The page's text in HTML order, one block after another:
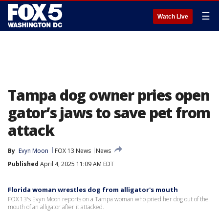
Watch Live ☰
Tampa dog owner pries open
gator’s jaws to save pet from
attack
By Evyn Moon FOX 13 News
News
Published April 4, 2025 11:09 AM EDT
Florida woman wrestles dog from alligator's mouth
FOX 13's Evyn Moon reports on a Tampa woman who pried her dog out of the
mouth of an alligator after it attacked.